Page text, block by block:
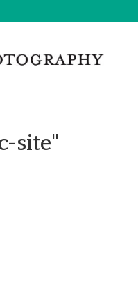
site"